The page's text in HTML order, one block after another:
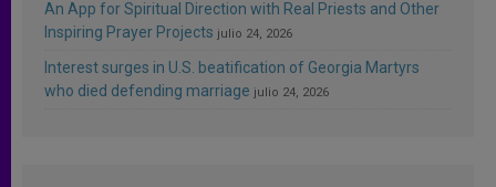
An App for Spiritual Direction with Real Priests and Other
Inspiring Prayer Projects julio 24, 2026
Interest surges in U.S. beatification of Georgia Martyrs
who died defending marriage julio 24, 2026